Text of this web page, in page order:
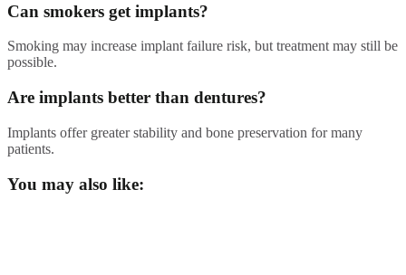
Can smokers get implants?
Smoking may increase implant failure risk, but treatment may still be
possible.
Are implants better than dentures?
Implants offer greater stability and bone preservation for many
patients.
You may also like: